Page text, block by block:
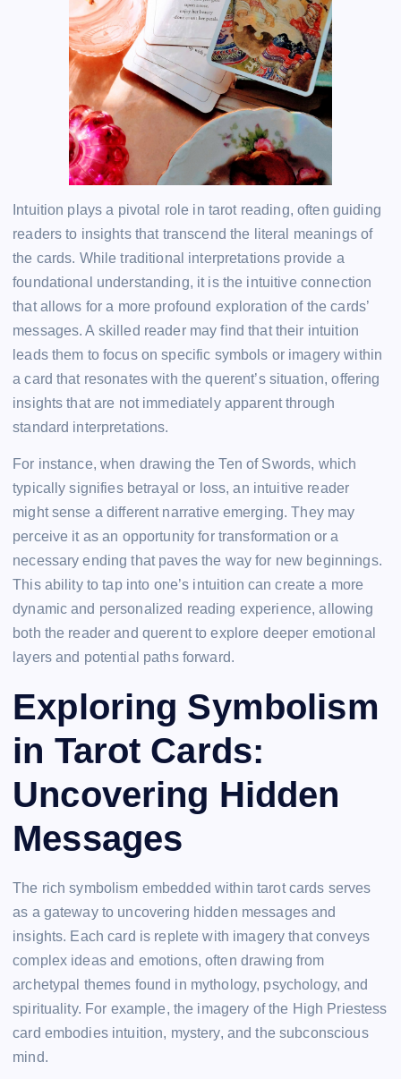
Intuition plays a pivotal role in tarot reading, often guiding
readers to insights that transcend the literal meanings of
the cards. While traditional interpretations provide a
foundational understanding, it is the intuitive connection
that allows for a more profound exploration of the cards’
messages. A skilled reader may find that their intuition
leads them to focus on specific symbols or imagery within
a card that resonates with the querent’s situation, offering
insights that are not immediately apparent through
standard interpretations.
For instance, when drawing the Ten of Swords, which
typically signifies betrayal or loss, an intuitive reader
might sense a different narrative emerging. They may
perceive it as an opportunity for transformation or a
necessary ending that paves the way for new beginnings.
This ability to tap into one’s intuition can create a more
dynamic and personalized reading experience, allowing
both the reader and querent to explore deeper emotional
layers and potential paths forward.
Exploring Symbolism
in Tarot Cards:
Uncovering Hidden
Messages
The rich symbolism embedded within tarot cards serves
as a gateway to uncovering hidden messages and
insights. Each card is replete with imagery that conveys
complex ideas and emotions, often drawing from
archetypal themes found in mythology, psychology, and
spirituality. For example, the imagery of the High Priestess
card embodies intuition, mystery, and the subconscious
mind.